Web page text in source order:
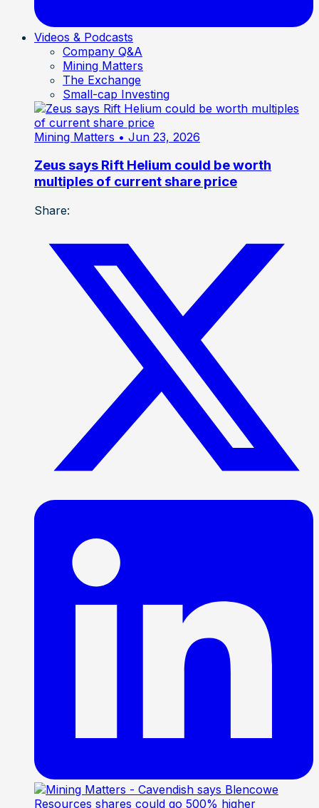
Videos & Podcasts
Company Q&A
Mining Matters
The Exchange
Small-cap Investing
Mining Matters • Jun 23, 2026
Zeus says Rift Helium could be worth
multiples of current share price
Share: